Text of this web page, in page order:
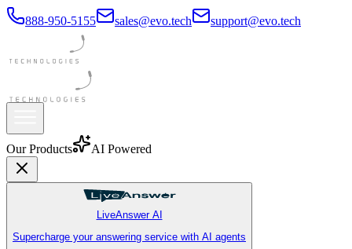
888-950-5155 sales@evo.tech support@evo.tech
Our Products AI Powered
LiveAnswer AI
Supercharge your answering service with AI agents